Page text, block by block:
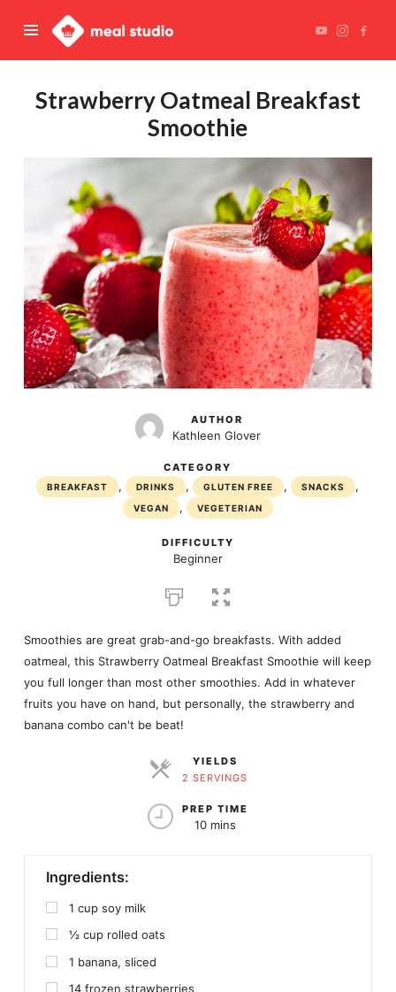
Meal
Studio
Strawberry Oatmeal Breakfast
Smoothie
AUTHOR
Kathleen Glover
CATEGORY
BREAKFAST , DRINKS , GLUTEN FREE , SNACKS ,
VEGAN , VEGETERIAN
DIFFICULTY
Beginner
Smoothies are great grab-and-go breakfasts. With added
oatmeal, this Strawberry Oatmeal Breakfast Smoothie will keep
you full longer than most other smoothies. Add in whatever
fruits you have on hand, but personally, the strawberry and
banana combo can't be beat!
YIELDS
2 SERVINGS
PREP TIME
10 mins
Ingredients:
1 cup soy milk
½ cup rolled oats
1 banana, sliced
14 frozen strawberries